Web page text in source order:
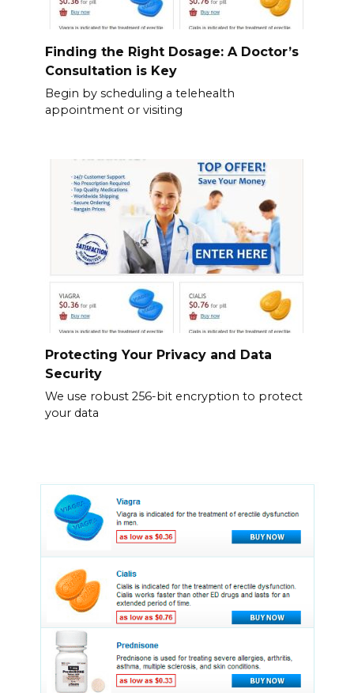
Finding the Right Dosage: A Doctor’s
Consultation is Key
Begin by scheduling a telehealth
appointment or visiting
Protecting Your Privacy and Data
Security
We use robust 256-bit encryption to protect
your data